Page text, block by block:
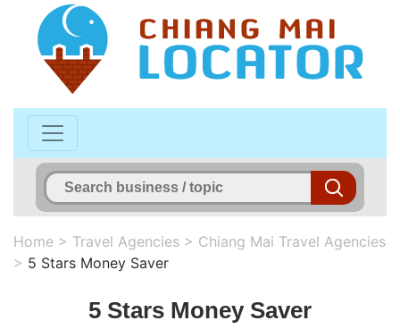
Home > Travel Agencies > Chiang Mai Travel Agencies
> 5 Stars Money Saver
5 Stars Money Saver